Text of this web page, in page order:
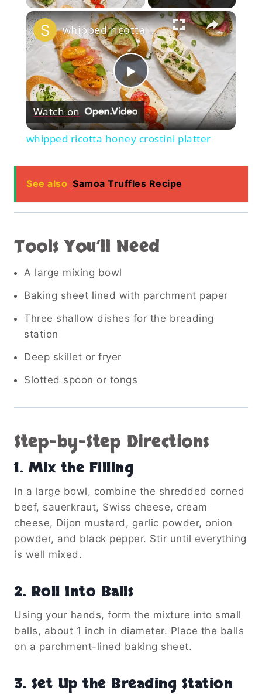
×
Play
Video
whipped ricotta honey crostini platter
Watch on
whipped ricotta honey crostini platter
See also Samoa Truffles Recipe
Tools You’ll Need
A large mixing bowl
Baking sheet lined with parchment paper
Three shallow dishes for the breading
station
Deep skillet or fryer
Slotted spoon or tongs
Step-by-Step Directions
1. Mix the Filling
In a large bowl, combine the shredded corned
beef, sauerkraut, Swiss cheese, cream
cheese, Dijon mustard, garlic powder, onion
powder, and black pepper. Stir until everything
is well mixed.
2. Roll Into Balls
Using your hands, form the mixture into small
balls, about 1 inch in diameter. Place the balls
on a parchment-lined baking sheet.
3. Set Up the Breading Station